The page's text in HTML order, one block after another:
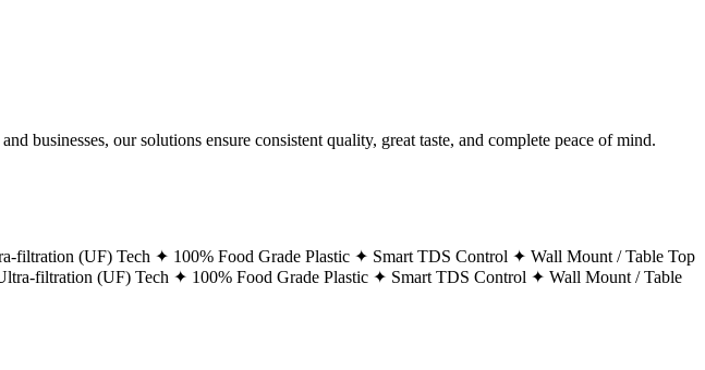
businesses, our solutions ensure consistent quality, great taste, and complete peace of mind.
filtration (UF) Tech ✦ 100% Food Grade Plastic ✦ Smart TDS Control ✦ Wall Mount / Table Top
filtration (UF) Tech ✦ 100% Food Grade Plastic ✦ Smart TDS Control ✦ Wall Mount / Table